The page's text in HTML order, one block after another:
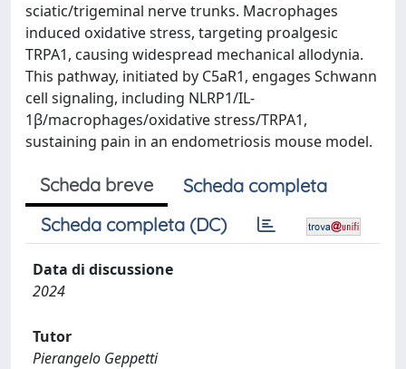
sciatic/trigeminal nerve trunks. Macrophages
induced oxidative stress, targeting proalgesic
TRPA1, causing widespread mechanical allodynia.
This pathway, initiated by C5aR1, engages Schwann
cell signaling, including NLRP1/IL-
1β/macrophages/oxidative stress/TRPA1,
sustaining pain in an endometriosis mouse model.
Scheda breve
Scheda completa
Scheda completa (DC)
Data di discussione
2024
Tutor
Pierangelo Geppetti